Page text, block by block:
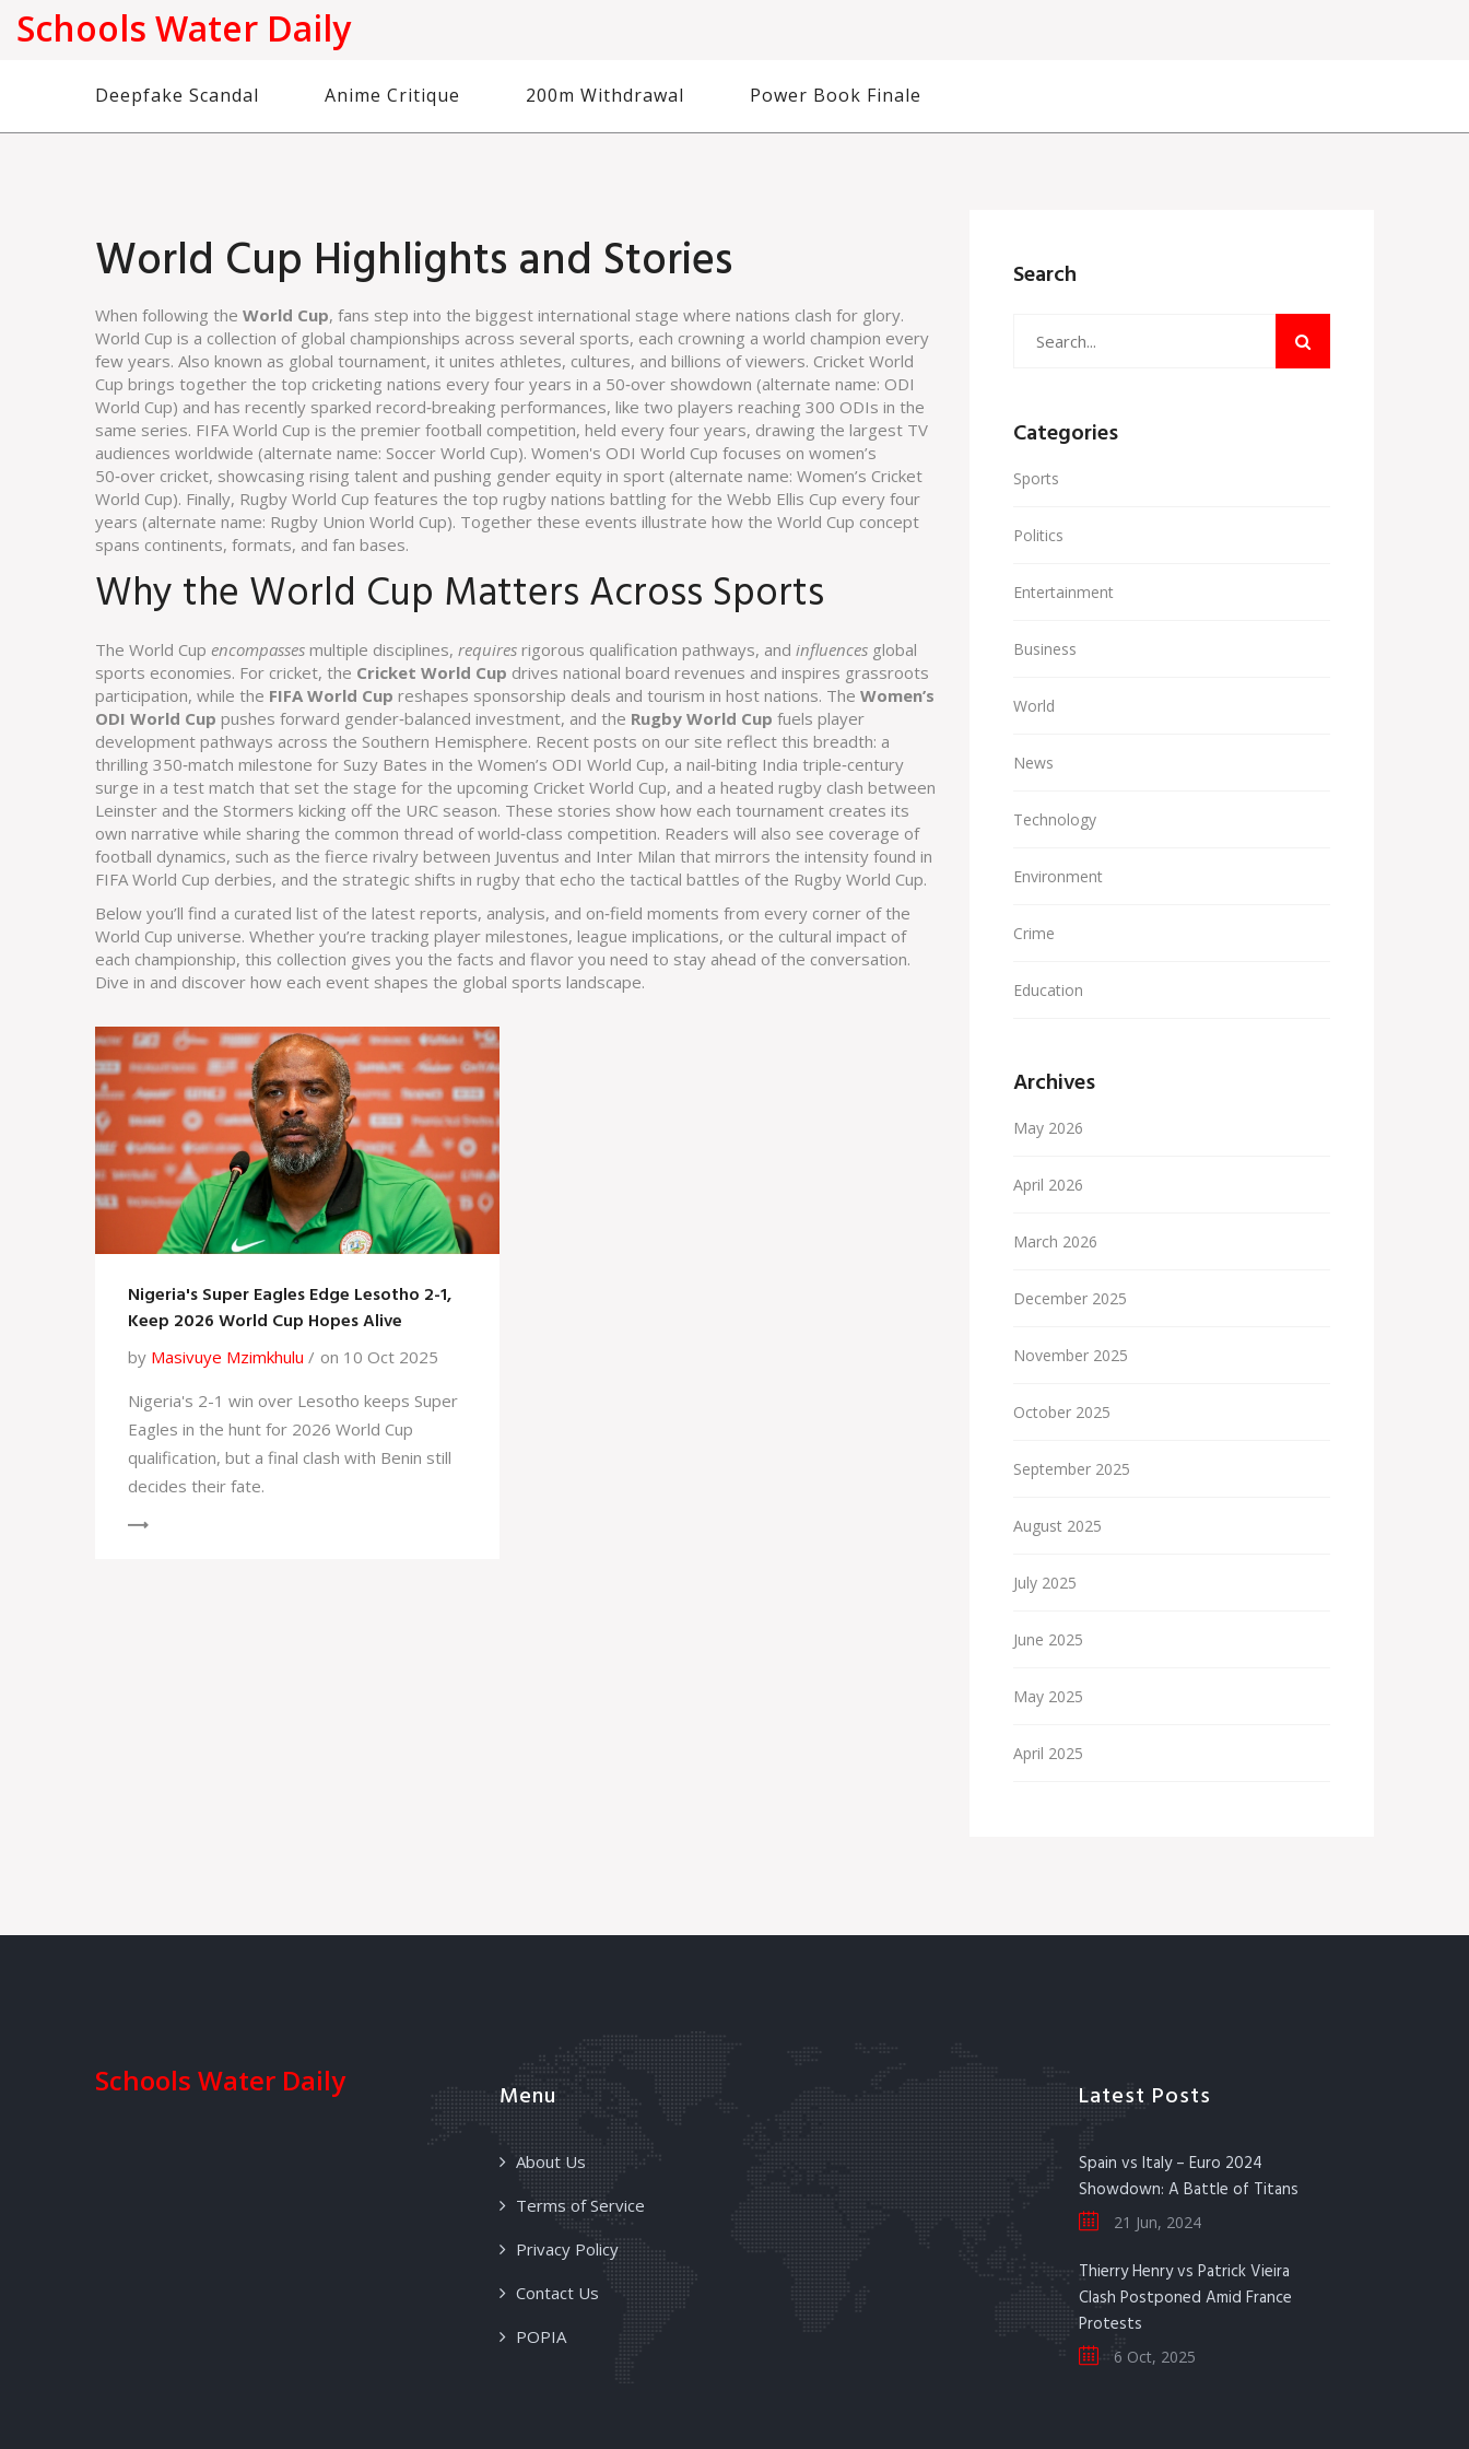
Schools Water Daily
Deepfake Scandal Anime Critique 200m Withdrawal Power Book Finale
World Cup Highlights and Stories
When following the World Cup, fans step into the biggest international stage where nations clash for glory.
World Cup is a collection of global championships across several sports, each crowning a world champion every
few years. Also known as global tournament, it unites athletes, cultures, and billions of viewers. Cricket World
Cup brings together the top cricketing nations every four years in a 50‑over showdown (alternate name: ODI
World Cup) and has recently sparked record‑breaking performances, like two players reaching 300 ODIs in the
same series. FIFA World Cup is the premier football competition, held every four years, drawing the largest TV
audiences worldwide (alternate name: Soccer World Cup). Women's ODI World Cup focuses on women’s
50‑over cricket, showcasing rising talent and pushing gender equity in sport (alternate name: Women’s Cricket
World Cup). Finally, Rugby World Cup features the top rugby nations battling for the Webb Ellis Cup every four
years (alternate name: Rugby Union World Cup). Together these events illustrate how the World Cup concept
spans continents, formats, and fan bases.
Why the World Cup Matters Across Sports
The World Cup encompasses multiple disciplines, requires rigorous qualification pathways, and influences global
sports economies. For cricket, the Cricket World Cup drives national board revenues and inspires grassroots
participation, while the FIFA World Cup reshapes sponsorship deals and tourism in host nations. The Women’s
ODI World Cup pushes forward gender‑balanced investment, and the Rugby World Cup fuels player
development pathways across the Southern Hemisphere. Recent posts on our site reflect this breadth: a
thrilling 350‑match milestone for Suzy Bates in the Women’s ODI World Cup, a nail‑biting India triple‑century
surge in a test match that set the stage for the upcoming Cricket World Cup, and a heated rugby clash between
Leinster and the Stormers kicking off the URC season. These stories show how each tournament creates its
own narrative while sharing the common thread of world‑class competition. Readers will also see coverage of
football dynamics, such as the fierce rivalry between Juventus and Inter Milan that mirrors the intensity found in
FIFA World Cup derbies, and the strategic shifts in rugby that echo the tactical battles of the Rugby World Cup.
Below you’ll find a curated list of the latest reports, analysis, and on‑field moments from every corner of the
World Cup universe. Whether you’re tracking player milestones, league implications, or the cultural impact of
each championship, this collection gives you the facts and flavor you need to stay ahead of the conversation.
Dive in and discover how each event shapes the global sports landscape.
Nigeria's Super Eagles Edge Lesotho 2-1,
Keep 2026 World Cup Hopes Alive
by Masivuye Mzimkhulu
on 10 Oct 2025
Nigeria's 2-1 win over Lesotho keeps Super
Eagles in the hunt for 2026 World Cup
qualification, but a final clash with Benin still
decides their fate.
Search
Categories
Sports
Politics
Entertainment
Business
World
News
Technology
Environment
Crime
Education
Archives
May 2026
April 2026
March 2026
December 2025
November 2025
October 2025
September 2025
August 2025
July 2025
June 2025
May 2025
April 2025
Schools Water Daily Menu
About Us
Terms of Service
Privacy Policy
Contact Us
POPIA
Latest Posts
Spain vs Italy – Euro 2024
Showdown: A Battle of Titans
21 Jun, 2024
Thierry Henry vs Patrick Vieira
Clash Postponed Amid France
Protests
6 Oct, 2025